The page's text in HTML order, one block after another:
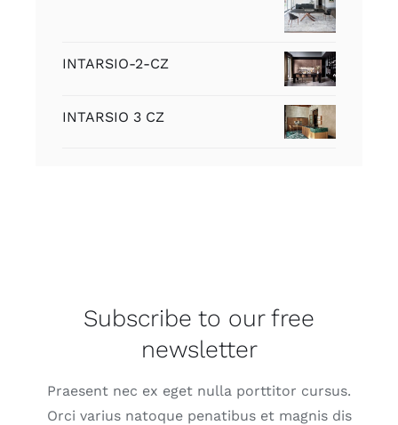
INTARSIO-2-CZ
INTARSIO 3 CZ
Subscribe to our free
newsletter
Praesent nec ex eget nulla porttitor cursus.
Orci varius natoque penatibus et magnis dis